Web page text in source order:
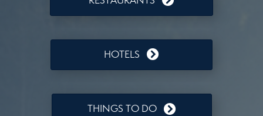
HOTELS
THINGS TO DO